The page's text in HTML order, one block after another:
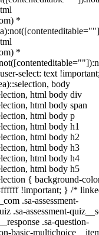
*
*
select: text
body
html body div
html body span
html body p
html body h1
html body h2
html body h3
html body h4
html body h5
{ background-
!important; } /*
.sa-assessment-
.sa-assessment-
.sa-question-
basic-